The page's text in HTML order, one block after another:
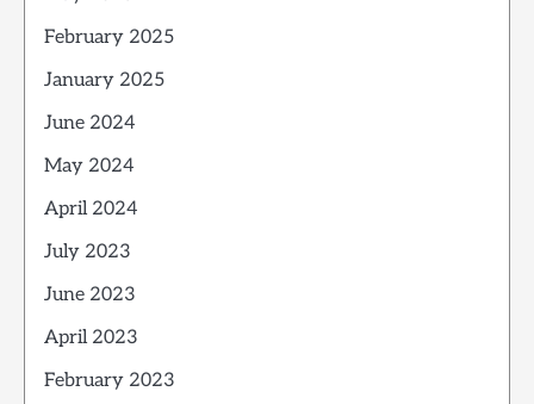
February 2025
January 2025
June 2024
May 2024
April 2024
July 2023
June 2023
April 2023
February 2023